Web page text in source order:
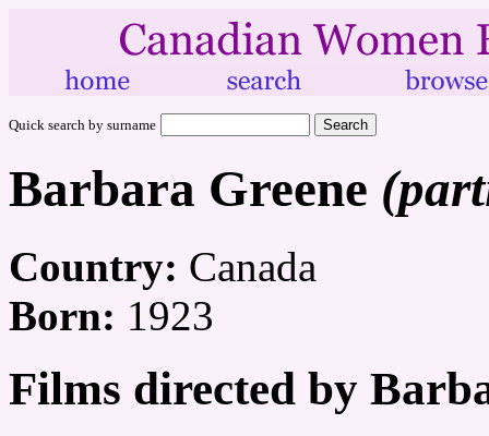
Quick search by surname
Barbara Greene
Country: Canada
Born: 1923
Films directed by